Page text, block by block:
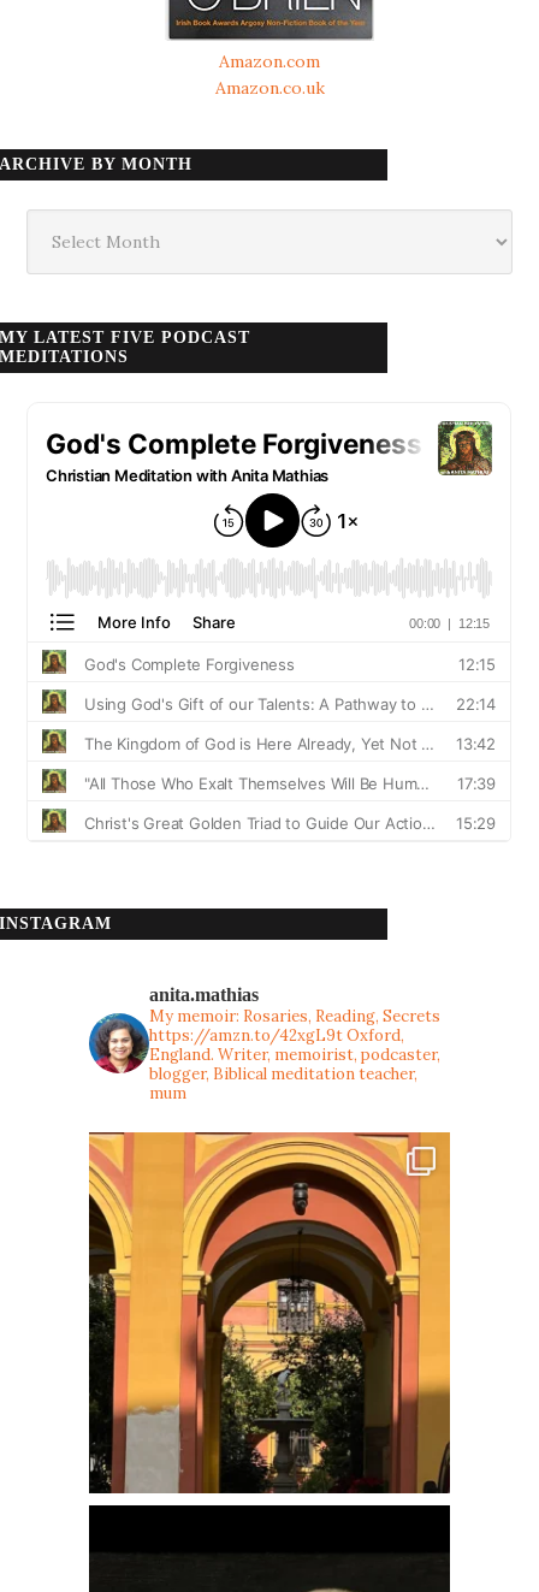
Amazon.com
Amazon.co.uk
ARCHIVE BY MONTH
month
MY LATEST FIVE PODCAST
MEDITATIONS
INSTAGRAM
anita.mathias
My memoir: Rosaries, Reading, Secrets
https://amzn.to/42xgL9tOxford,
England. Writer, memoirist, podcaster,
blogger, Biblical meditation teacher,
mum